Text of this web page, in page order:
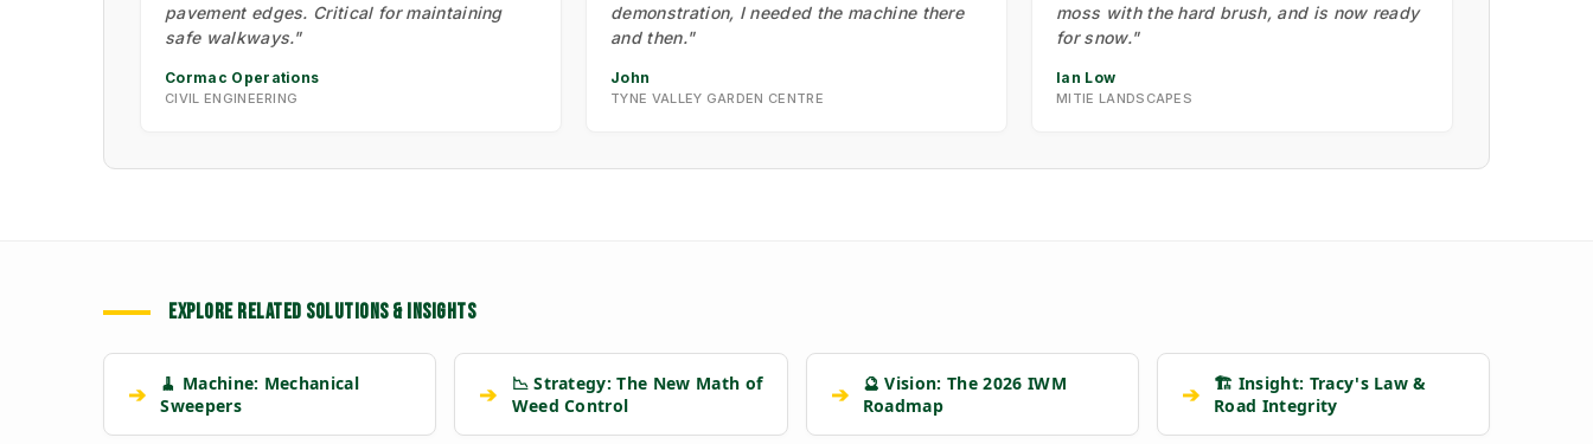
pavement edges. Critical for maintaining
safe walkways."
Cormac Operations
CIVIL ENGINEERING
demonstration, I needed the machine there
and then."
John
TYNE VALLEY GARDEN CENTRE
moss with the hard brush, and is now ready
for snow."
Ian Low
MITIE LANDSCAPES
EXPLORE RELATED SOLUTIONS & INSIGHTS
➔
🧹 Machine: Mechanical
Sweepers
➔
📉 Strategy: The New Math of
Weed Control
➔
🔮 Vision: The 2026 IWM
Roadmap
➔
🏗️ Insight: Tracy's Law &
Road Integrity